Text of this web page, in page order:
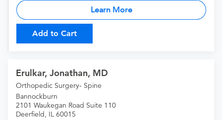
Learn More
Add to Cart
Erulkar, Jonathan, MD
Orthopedic Surgery- Spine
Bannockburn
2101 Waukegan Road Suite 110
Deerfield, IL 60015